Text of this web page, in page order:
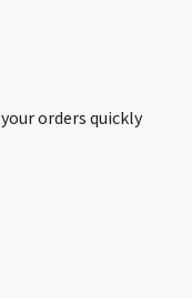
orders quickly